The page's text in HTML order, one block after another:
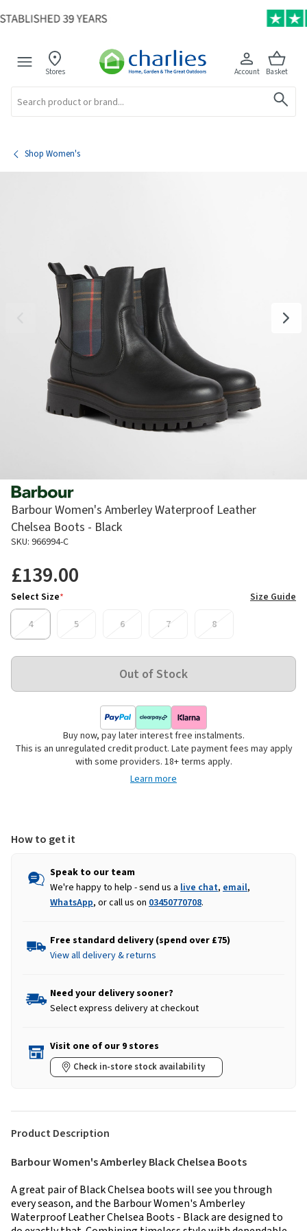
Stores Account Basket
Shop Women's
Barbour Women's Amberley Waterproof Leather
Chelsea Boots - Black
SKU: 966994-C
£139.00
Select Size* Size Guide
4 5 6 7 8
Buy now, pay later interest free instalments.
This is an unregulated credit product. Late payment fees may apply
with some providers. 18+ terms apply.
Learn more
How to get it
Speak to our team
We're happy to help - send us a live chat, email,
WhatsApp, or call us on 03450770708.
Free standard delivery (spend over £75)
View all delivery & returns
Need your delivery sooner?
Select express delivery at checkout
Visit one of our 9 stores
Check in-store stock availability
Product Description
Barbour Women's Amberley Black Chelsea Boots
A great pair of Black Chelsea boots will see you through
every season, and the Barbour Women's Amberley
Waterproof Leather Chelsea Boots - Black are designed to